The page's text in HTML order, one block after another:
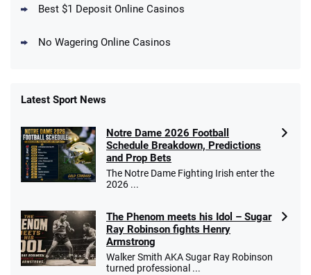
T&Cs apply
10 x $100 bet match in FanCash
T&Cs apply
/5
Caesars Promo
Bet $1 and get double the winnings up to
$25 for your next 10 bets
T&Cs apply
Best $1 Deposit Online Casinos
No Wagering Online Casinos
Latest Sport News
Notre Dame 2026 Football
Schedule Breakdown, Predictions
and Prop Bets
The Notre Dame Fighting Irish enter the
2026 ...
The Phenom meets his Idol – Sugar
Ray Robinson fights Henry
Armstrong
Walker Smith AKA Sugar Ray Robinson
turned professional ...